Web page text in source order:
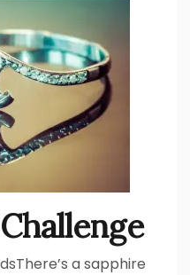
a sapphire